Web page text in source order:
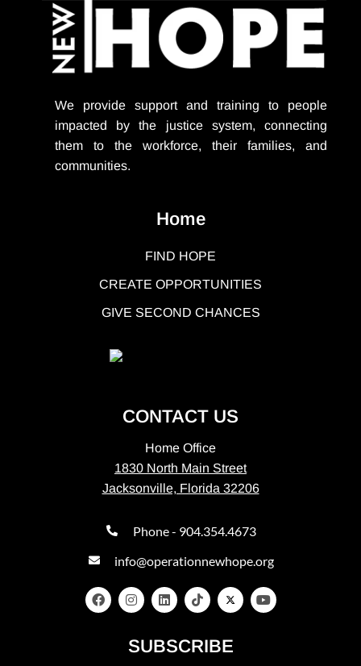
We provide support and training to people
impacted by the justice system, connecting
them to the workforce, their families, and
communities.
Home
FIND HOPE
CREATE OPPORTUNITIES
GIVE SECOND CHANCES
CONTACT US
Home Office
1830 North Main Street
Jacksonville, Florida 32206
Phone - 904.354.4673
info@operationnewhope.org
SUBSCRIBE